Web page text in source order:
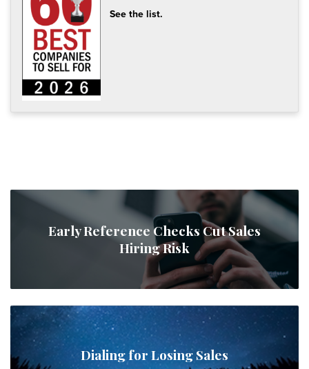
See the list.
Early Reference Checks Cut Sales
Hiring Risk
Dialing for Losing Sales